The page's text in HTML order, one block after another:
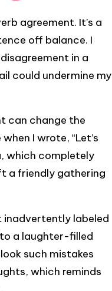
agreement. It’s a
off balance. I
in a
could undermine my
can change the
I wrote, “Let’s
which completely
a friendly gathering
inadvertently labeled
to a laughter-filled
such mistakes
which reminds